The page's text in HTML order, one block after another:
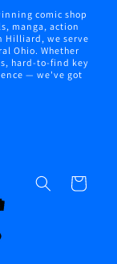
comic shop
manga, action
Hilliard, we serve
Ohio. Whether
hard-to-find key
— we've got
Cart